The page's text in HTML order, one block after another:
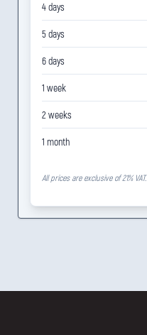
4 days
5 days
6 days
1 week
2 weeks
1 month
All prices are exclusive of 21% VAT.